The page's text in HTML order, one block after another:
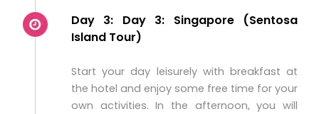
Day 3: Day 3: Singapore (Sentosa
Island Tour)
Start your day leisurely with breakfast at
the hotel and enjoy some free time for your
own activities. In the afternoon, you will